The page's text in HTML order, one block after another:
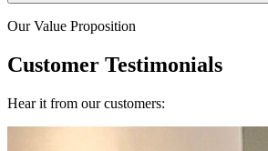
Our Value Proposition
Customer Testimonials
Hear it from our customers: